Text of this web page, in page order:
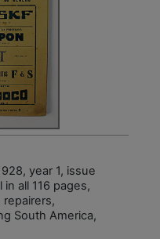
year 1, issue
all 116 pages,
South America,